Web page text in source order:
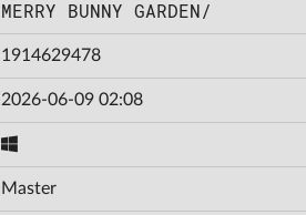
MERRY BUNNY GARDEN/
1914629478
2026-06-09 02:08
Master